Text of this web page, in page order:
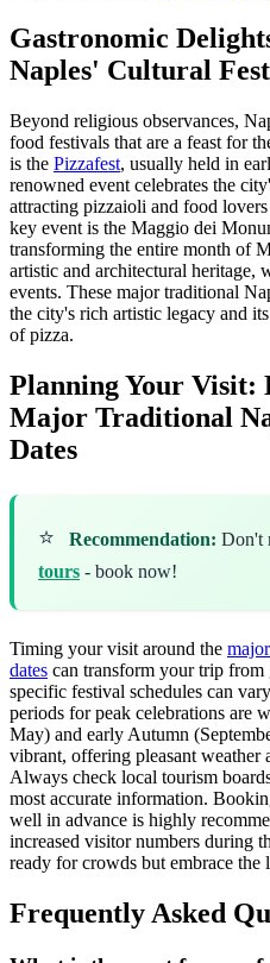
Gastronomic
Naples' Cultural
Beyond religious observances,
food festivals that are a feast for
is the Pizzafest, usually held in
renowned event celebrates the
attracting pizzaioli and food
key event is the Maggio dei
transforming the entire month of
artistic and architectural heritage,
events. These major traditional
the city's rich artistic legacy and
of pizza.
Planning Your Visit:
Major Traditional
Dates
⭐ Recommendation: Don't
tours - book now!
Timing your visit around the
dates can transform your trip
specific festival schedules can
periods for peak celebrations are
May) and early Autumn
vibrant, offering pleasant weather
Always check local tourism
most accurate information.
well in advance is highly
increased visitor numbers during
ready for crowds but embrace the
Frequently Asked